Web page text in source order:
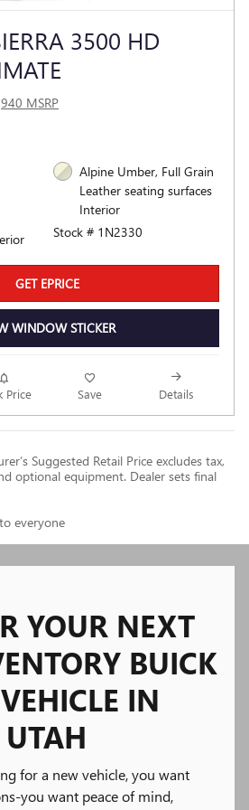
3500 HD
MSRP
Alpine Umber, Full Grain
Leather seating surfaces
Interior
Stock # 1N2330
GET EPRICE
WINDOW STICKER
Price Save Details
Suggested Retail Price excludes tax,
optional equipment. Dealer sets final
everyone
YOUR NEXT
BUICK
IN
for a new vehicle, you want
you want peace of mind,